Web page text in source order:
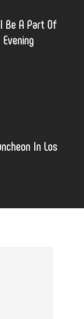
Be A Part Of
In Los